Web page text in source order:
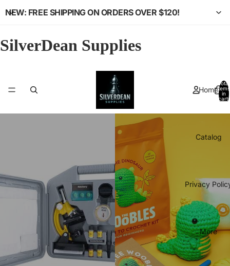
NEW: FREE SHIPPING ON ORDERS OVER $120!
SilverDean Supplies
Home
Catalog
Privacy
More
Total
items
in
cart: